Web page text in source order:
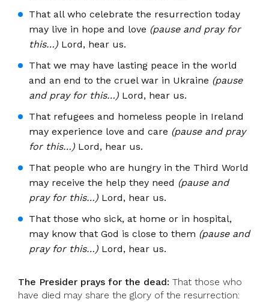
That all who celebrate the resurrection today
may live in hope and love (pause and pray for
this…) Lord, hear us.
That we may have lasting peace in the world
and an end to the cruel war in Ukraine (pause
and pray for this…) Lord, hear us.
That refugees and homeless people in Ireland
may experience love and care (pause and pray
for this…) Lord, hear us.
That people who are hungry in the Third World
may receive the help they need (pause and
pray for this…) Lord, hear us.
That those who sick, at home or in hospital,
may know that God is close to them (pause and
pray for this…) Lord, hear us.
The Presider prays for the dead: That those who
have died may share the glory of the resurrection: